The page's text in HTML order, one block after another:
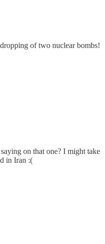
of two nuclear bombs!
on that one? I might take
in Iran :(